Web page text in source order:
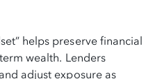
helps preserve financial
wealth. Lenders
adjust exposure as